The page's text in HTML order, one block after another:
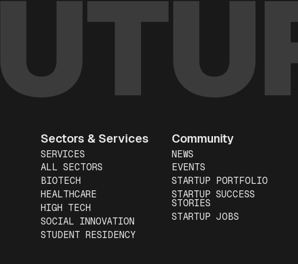
Sectors & Services
SERVICES
ALL SECTORS
BIOTECH
HEALTHCARE
HIGH TECH
SOCIAL INNOVATION
STUDENT RESIDENCY
Community
NEWS
EVENTS
STARTUP PORTFOLIO
STARTUP SUCCESS
STORIES
STARTUP JOBS